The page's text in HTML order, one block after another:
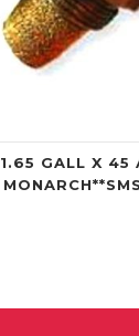
1.65 GALL X 45